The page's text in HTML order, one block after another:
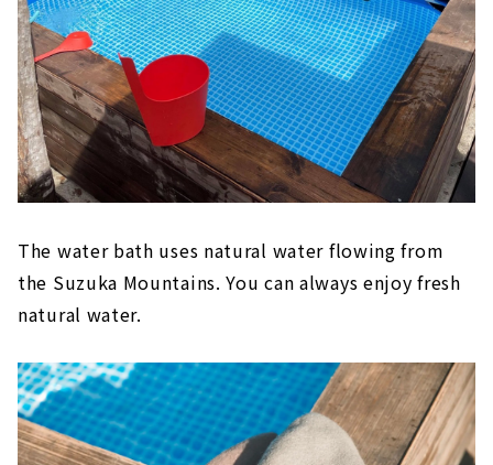
The water bath uses natural water flowing from
the Suzuka Mountains. You can always enjoy fresh
natural water.